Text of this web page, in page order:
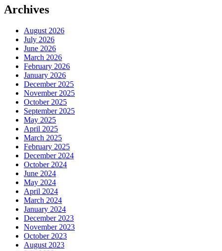
Archives
August 2026
July 2026
June 2026
March 2026
February 2026
January 2026
December 2025
November 2025
October 2025
September 2025
May 2025
April 2025
March 2025
February 2025
December 2024
October 2024
June 2024
May 2024
April 2024
March 2024
January 2024
December 2023
November 2023
October 2023
August 2023